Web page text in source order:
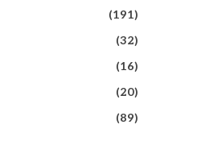
(191)
(32)
(16)
(20)
(89)